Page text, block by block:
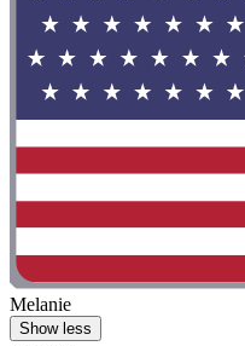
Melanie
Show less